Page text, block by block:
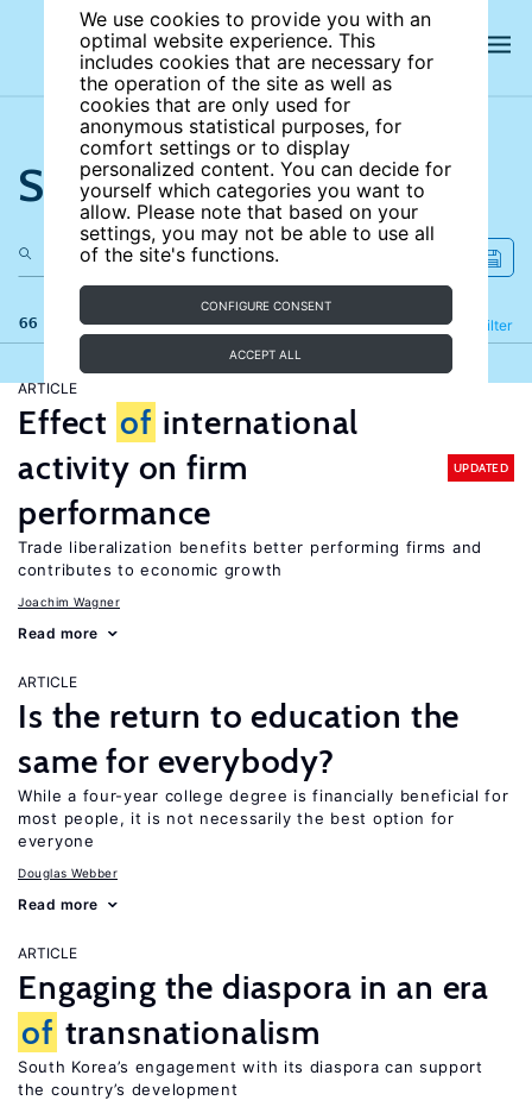
We use cookies to provide you with an
optimal website experience. This
includes cookies that are necessary for
the operation of the site as well as
cookies that are only used for
anonymous statistical purposes, for
comfort settings or to display
personalized content. You can decide for
yourself which categories you want to
allow. Please note that based on your
settings, you may not be able to use all
of the site's functions.
CONFIGURE CONSENT
ACCEPT ALL
Search the site
66 results Filter
Refine
ARTICLE
Effect of international
activity on firm
performance
UPDATED
Trade liberalization benefits better performing firms and
contributes to economic growth
Joachim Wagner
Read more
ARTICLE
Is the return to education the
same for everybody?
While a four-year college degree is financially beneficial for
most people, it is not necessarily the best option for
everyone
Douglas Webber
Read more
ARTICLE
Engaging the diaspora in an era
of transnationalism
South Korea’s engagement with its diaspora can support
the country’s development